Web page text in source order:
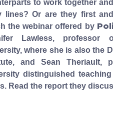
to work together
lines? Or are they first
the webinar offered by
Lawless, professor
where she is also the
and Sean Theriault,
distinguished
Read the report they